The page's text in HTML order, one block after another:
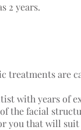
2 years.
treatments are
with years of
the facial
you that will suit